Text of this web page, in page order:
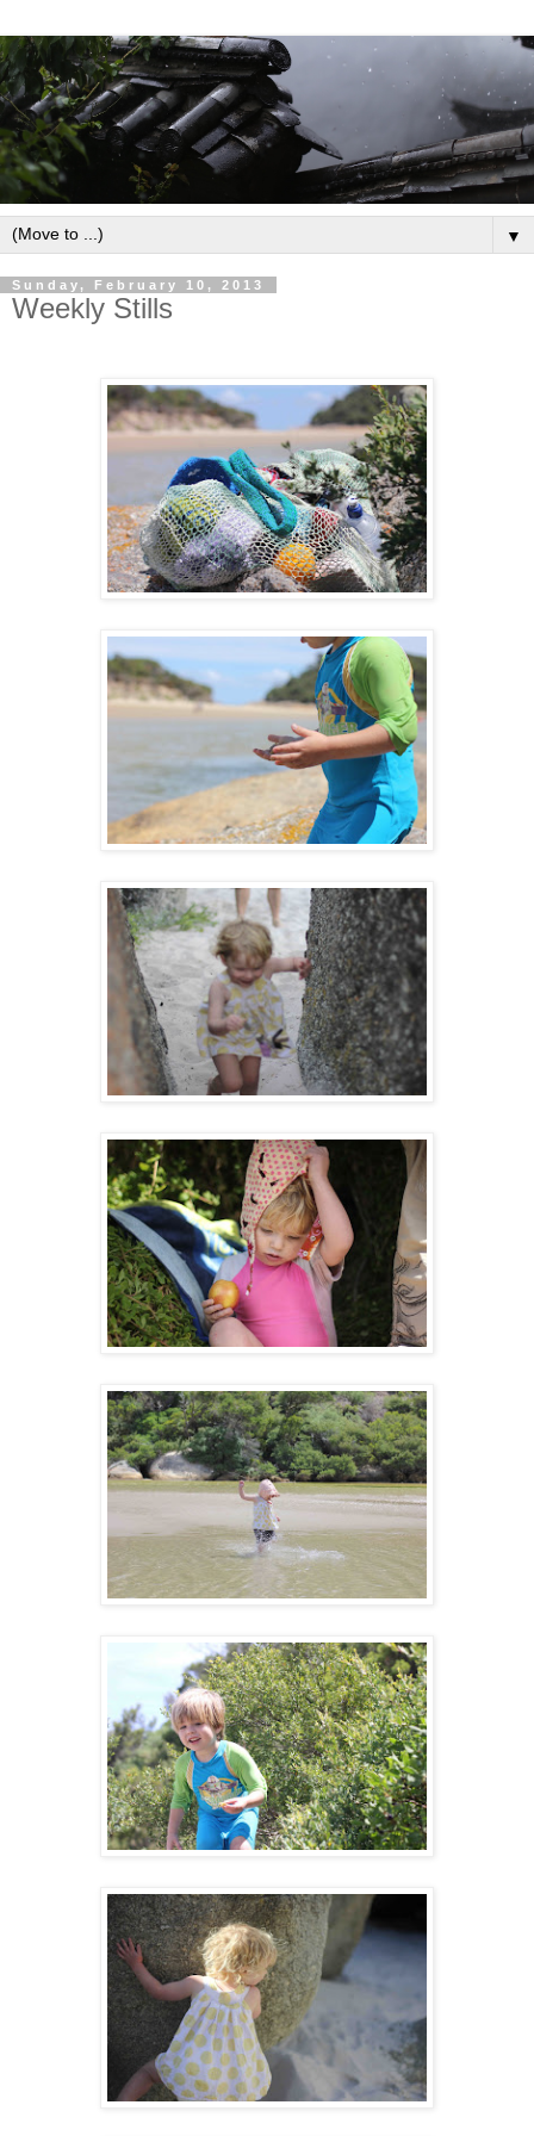
▼
Sunday, February 10, 2013
Weekly Stills